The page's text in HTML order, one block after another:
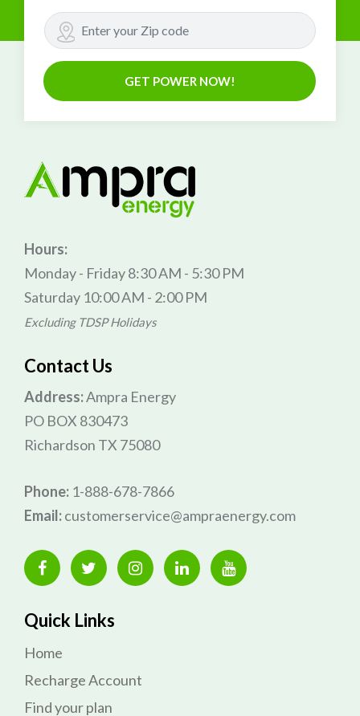
GET POWER NOW!
Hours:
Monday - Friday 8:30 AM - 5:30 PM
Saturday 10:00 AM - 2:00 PM
Excluding TDSP Holidays
Contact Us
Address:Ampra Energy
PO BOX 830473
Richardson TX 75080
Phone: 1-888-678-7866
Email:customerservice@ampraenergy.com
Quick Links
Home
Recharge Account
Find your plan